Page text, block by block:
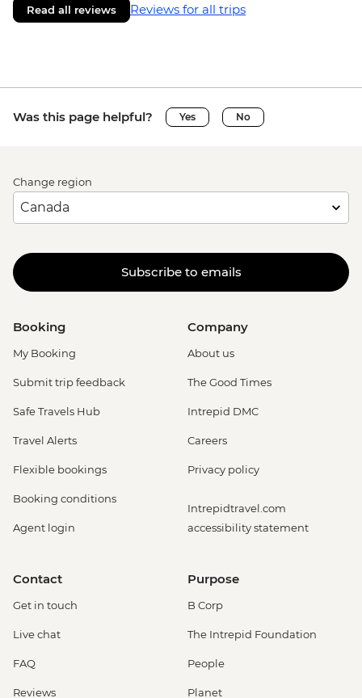
Read all reviews Reviews for all trips
Was this page helpful? Yes No
Change region
Subscribe to emails
Booking
My Booking
Submit trip feedback
Safe Travels Hub
Travel Alerts
Flexible bookings
Booking conditions
Agent login
Company
About us
The Good Times
Intrepid DMC
Careers
Privacy policy
Intrepidtravel.com
accessibility statement
Contact
Get in touch
Live chat
FAQ
Reviews
Purpose
B Corp
The Intrepid Foundation
People
Planet